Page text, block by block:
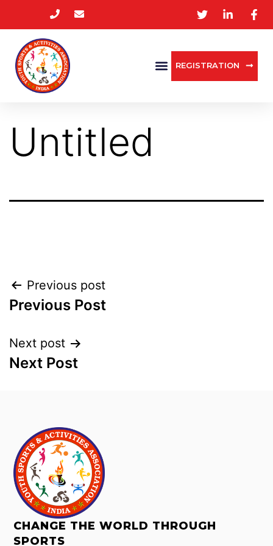
REGISTRATION
Untitled
Previous post
Previous Post
Next post
Next Post
CHANGE THE WORLD THROUGH
SPORTS